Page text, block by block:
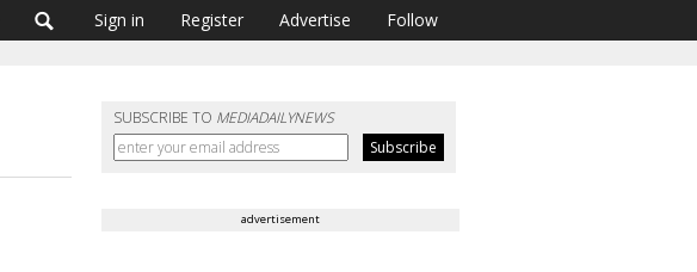
Sign in Register Advertise Follow
SUBSCRIBE TO MEDIADAILYNEWS
advertisement